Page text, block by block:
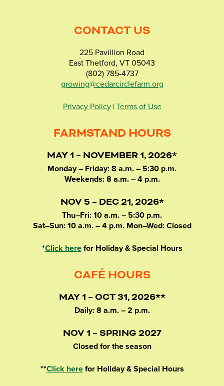
CONTACT US
225 Pavillion Road
East Thetford, VT 05043
(802) 785-4737
growing@cedarcirclefarm.org
Privacy Policy| Terms of Use
FARMSTAND HOURS
MAY 1 – NOVEMBER 1, 2026*
Monday – Friday: 8 a.m. – 5:30 p.m.
Weekends: 8 a.m. – 4 p.m.
NOV 5 – DEC 21, 2026*
Thu–Fri: 10 a.m. – 5:30 p.m.
Sat–Sun: 10 a.m. – 4 p.m. Mon–Wed: Closed
*Click herefor Holiday & Special Hours
CAFÉ HOURS
MAY 1 – OCT 31, 2026**
Daily: 8 a.m. – 2 p.m.
NOV 1 – SPRING 2027
Closed for the season
**Click herefor Holiday & Special Hours